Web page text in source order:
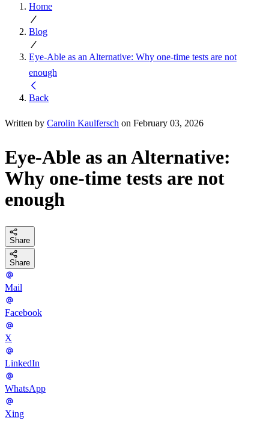
Home
Blog
Eye-Able as an Alternative: Why one-time tests are not
enough
Back
Written by Carolin Kaulfersch on February 03, 2026
Eye-Able as an Alternative:
Why one-time tests are not
enough
Share
Share
Mail
Facebook
X
LinkedIn
WhatsApp
Xing